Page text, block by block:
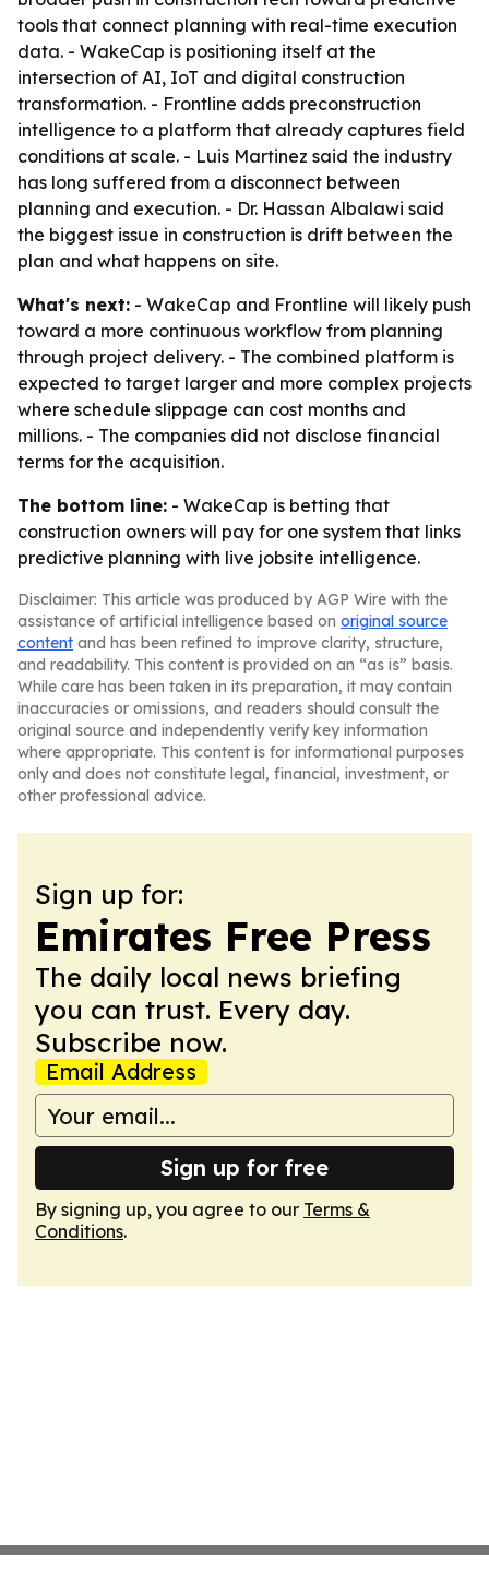
tools that connect planning with real-time execution
data. - WakeCap is positioning itself at the
intersection of AI, IoT and digital construction
transformation. - Frontline adds preconstruction
intelligence to a platform that already captures field
conditions at scale. - Luis Martinez said the industry
has long suffered from a disconnect between
planning and execution. - Dr. Hassan Albalawi said
the biggest issue in construction is drift between the
plan and what happens on site.
What's next: - WakeCap and Frontline will likely push
toward a more continuous workflow from planning
through project delivery. - The combined platform is
expected to target larger and more complex projects
where schedule slippage can cost months and
millions. - The companies did not disclose financial
terms for the acquisition.
The bottom line: - WakeCap is betting that
construction owners will pay for one system that links
predictive planning with live jobsite intelligence.
Disclaimer: This article was produced by AGP Wire with the
assistance of artificial intelligence based on original source
content and has been refined to improve clarity, structure,
and readability. This content is provided on an “as is” basis.
While care has been taken in its preparation, it may contain
inaccuracies or omissions, and readers should consult the
original source and independently verify key information
where appropriate. This content is for informational purposes
only and does not constitute legal, financial, investment, or
other professional advice.
Sign up for:
Emirates Free Press
The daily local news briefing
you can trust. Every day.
Subscribe now.
Email Address
Sign up for free
By signing up, you agree to our Terms &
Conditions.